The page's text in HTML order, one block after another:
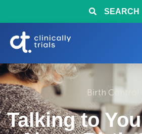
SEARCH
Birth Control
Talking to